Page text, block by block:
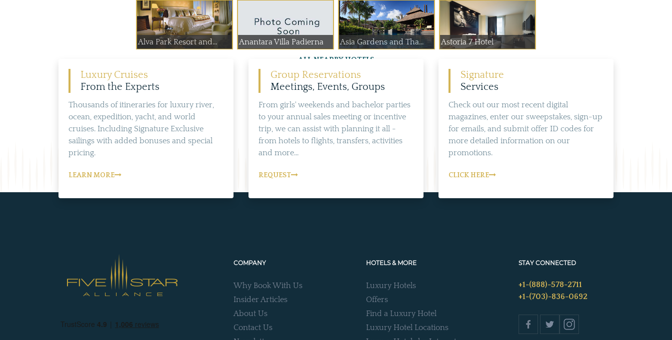
Alva Park Resort and... Anantara Villa Padierna Asia Gardens and Tha... Astoria 7 Hotel
ALL NEARBY HOTELS
Luxury Cruises
From the Experts
Thousands of itineraries for luxury river,
ocean, expedition, yacht, and world
cruises. Including Signature Exclusive
sailings with added bonuses and special
pricing.
LEARN MORE
Group Reservations
Meetings, Events, Groups
From girls' weekends and bachelor parties
to your annual sales meeting or incentive
trip, we can assist with planning it all -
from hotels to flights, transfers, activities
and more...
REQUEST
Signature
Services
Check out our most recent digital
magazines, enter our sweepstakes, sign-up
for emails, and submit offer ID codes for
more detailed information on our
promotions.
CLICK HERE
COMPANY
Why Book With Us
Insider Articles
About Us
Contact Us
HOTELS & MORE
Luxury Hotels
Offers
Find a Luxury Hotel
Luxury Hotel Locations
STAY CONNECTED
+1-(888)-578-2711
+1-(703)-836-0692